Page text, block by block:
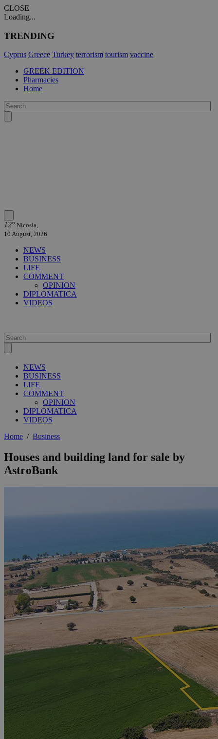
CLOSE
Loading...
TRENDING
Cyprus Greece Turkey terrorism tourism vaccine
GREEK EDITION
Pharmacies
Home
12° Nicosia,
10 August, 2026
NEWS
BUSINESS
LIFE
COMMENT
OPINION
DIPLOMATICA
VIDEOS
NEWS
BUSINESS
LIFE
COMMENT
OPINION
DIPLOMATICA
VIDEOS
Home / Business
Houses and building land for sale by
AstroBank